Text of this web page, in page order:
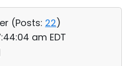
(Posts: 22)
am EDT